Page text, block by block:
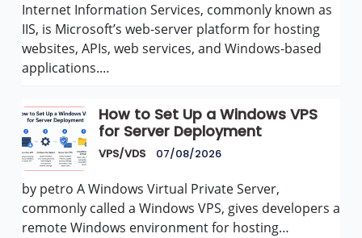
Internet Information Services, commonly known as
IIS, is Microsoft’s web-server platform for hosting
websites, APIs, web services, and Windows-based
applications.…
How to Set Up a Windows VPS
for Server Deployment
VPS/VDS 07/08/2026
by petro A Windows Virtual Private Server,
commonly called a Windows VPS, gives developers a
remote Windows environment for hosting…